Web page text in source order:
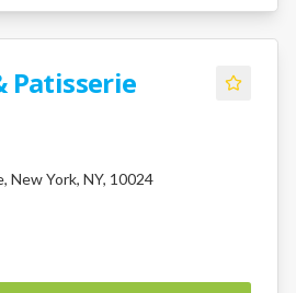
Patisserie
New York, NY, 10024